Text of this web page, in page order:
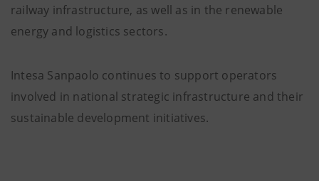
railway infrastructure, as well as in the renewable
energy and logistics sectors.
Intesa Sanpaolo continues to support operators
involved in national strategic infrastructure and their
sustainable development initiatives.